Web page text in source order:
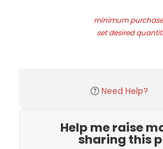
minimum
set desired
Need Help?
Help me raise
sharing this